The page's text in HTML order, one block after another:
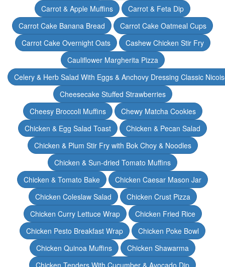
Carrot & Apple Muffins
Carrot & Feta Dip
Carrot Cake Banana Bread
Carrot Cake Oatmeal Cups
Carrot Cake Overnight Oats
Cashew Chicken Stir Fry
Cauliflower Margherita Pizza
Celery & Herb Salad With Eggs & Anchovy Dressing Classic
Cheesecake Stuffed Strawberries
Cheesy Broccoli Muffins
Chewy Matcha Cookies
Chicken & Egg Salad Toast
Chicken & Pecan Salad
Chicken & Plum Stir Fry with Bok Choy & Noodles
Chicken & Sun-dried Tomato Muffins
Chicken & Tomato Bake
Chicken Caesar Mason Jar
Chicken Coleslaw Salad
Chicken Crust Pizza
Chicken Curry Lettuce Wrap
Chicken Fried Rice
Chicken Pesto Breakfast Wrap
Chicken Poke Bowl
Chicken Quinoa Muffins
Chicken Shawarma
Chicken Tenders With Cucumber & Avocado Dip